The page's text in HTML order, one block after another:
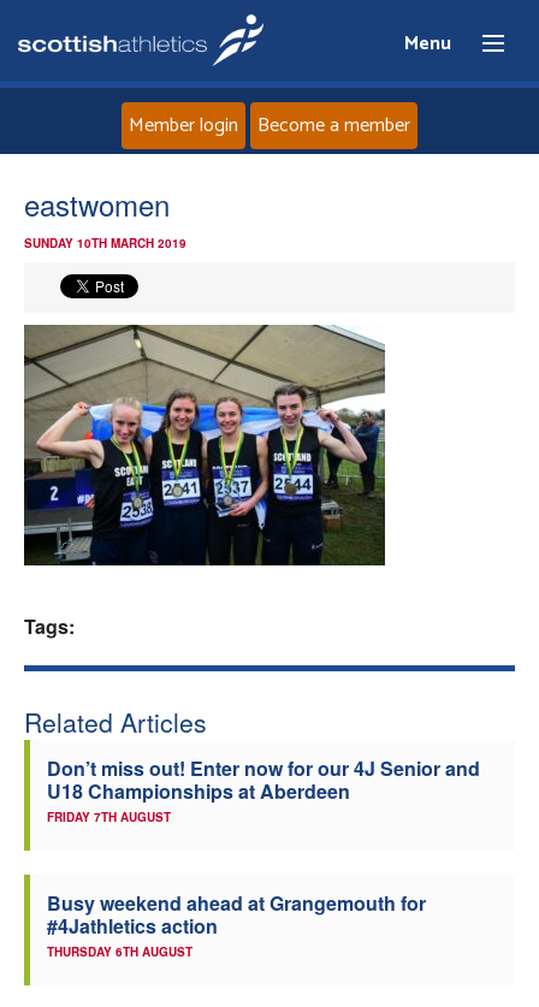
Menu
News
Events
Athletes
Clubs
Member login Become a member
eastwomen
SUNDAY 10TH MARCH 2019
Tags:
Related Articles
Don’t miss out! Enter now for our 4J Senior and
U18 Championships at Aberdeen
FRIDAY 7TH AUGUST
Busy weekend ahead at Grangemouth for
#4Jathletics action
THURSDAY 6TH AUGUST